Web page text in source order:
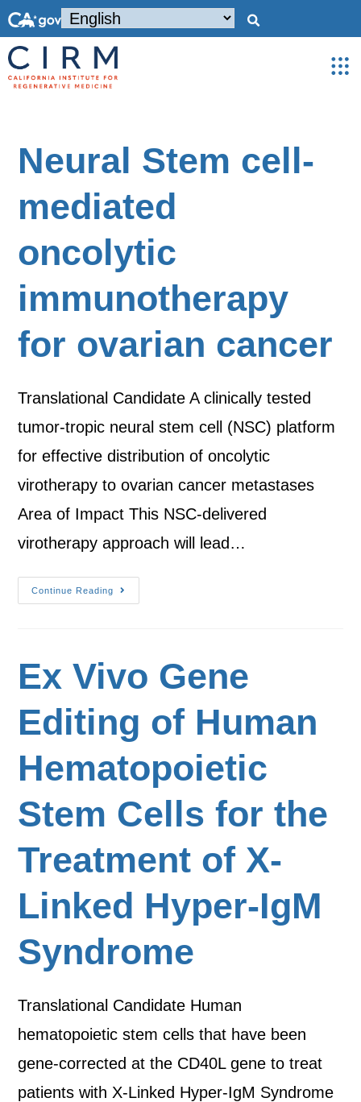
Neural Stem cell-
mediated
oncolytic
immunotherapy
for ovarian cancer
Translational Candidate A clinically tested
tumor-tropic neural stem cell (NSC) platform
for effective distribution of oncolytic
virotherapy to ovarian cancer metastases
Area of Impact This NSC-delivered
virotherapy approach will lead…
Continue Reading
Ex Vivo Gene
Editing of Human
Hematopoietic
Stem Cells for the
Treatment of X-
Linked Hyper-IgM
Syndrome
Translational Candidate Human
hematopoietic stem cells that have been
gene-corrected at the CD40L gene to treat
patients with X-Linked Hyper-IgM Syndrome